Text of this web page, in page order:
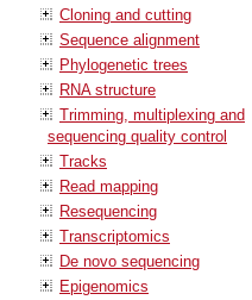
Cloning and cutting
Sequence alignment
Phylogenetic trees
RNA structure
Trimming, multiplexing and
sequencing quality control
Tracks
Read mapping
Resequencing
Transcriptomics
De novo sequencing
Epigenomics